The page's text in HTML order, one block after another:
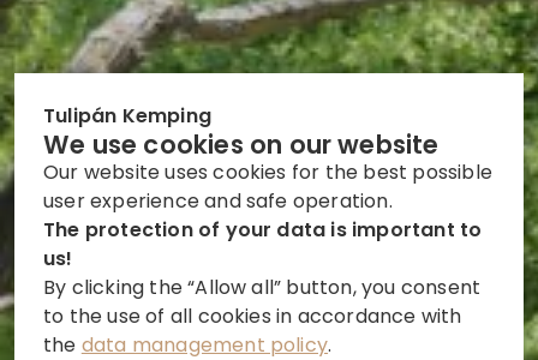
Tulipán Kemping
We use cookies on our website
Our website uses cookies for the best possible
user experience and safe operation.
The protection of your data is important to
us!
By clicking the “Allow all” button, you consent
to the use of all cookies in accordance with
the data management policy.